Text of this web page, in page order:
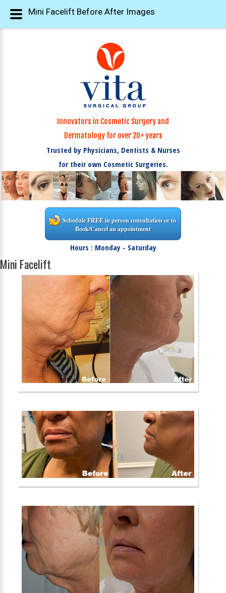
Innovators in Cosmetic Surgery and
Dermatology for over 20+ years
Trusted by Physicians, Dentists & Nurses
for their own Cosmetic Surgeries.
Schedule FREE in person consultation or to
Book/Cancel an appointment
Hours : Monday - Saturday
Mini Facelift
Mini Facelift Before After Images